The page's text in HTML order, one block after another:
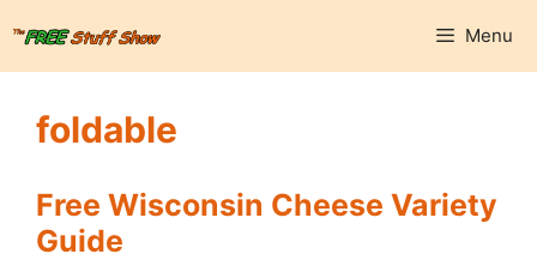
content
Menu
foldable
Free Wisconsin Cheese Variety
Guide